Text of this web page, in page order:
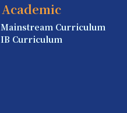
Academic
Mainstream Curriculum
IB Curriculum